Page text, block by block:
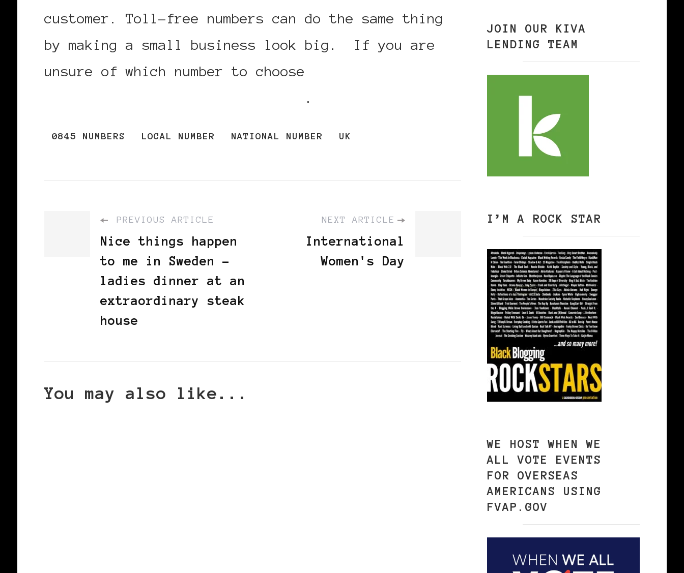
customer. Toll-free numbers can do the same thing
by making a small business look big. If you are
unsure of which number to choose
.
0845 NUMBERS LOCAL NUMBER NATIONAL NUMBER UK
PREVIOUS ARTICLE
Nice things happen
to me in Sweden -
ladies dinner at an
extraordinary steak
house
NEXT ARTICLE
International
Women's Day
You may also like...
JOIN OUR KIVA
LENDING TEAM
I’M A ROCK STAR
WE HOST WHEN WE
ALL VOTE EVENTS
FOR OVERSEAS
AMERICANS USING
FVAP.GOV